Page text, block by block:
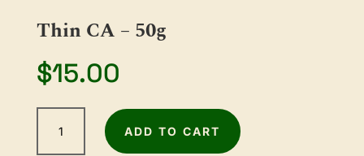
Thin CA – 50g
$15.00
ADD TO CART